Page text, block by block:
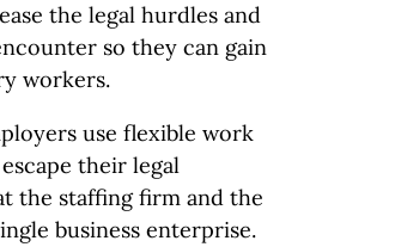
the legal hurdles and
so they can gain
workers.
use flexible work
their legal
the staffing firm and the
business enterprise.